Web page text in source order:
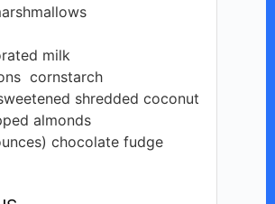
milk
cornstarch
shredded coconut
almonds
chocolate fudge